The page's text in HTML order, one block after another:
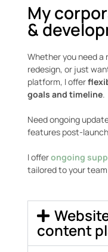
My
&
Whether you need
redesign, or just
platform, I offer
goals and timeline.
Need ongoing
features post-
I offerongoing
tailored to your
content